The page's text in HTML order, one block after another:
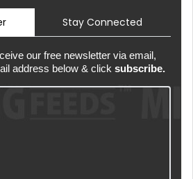
Stay Connected
our free newsletter via email,
address below & click subscribe.